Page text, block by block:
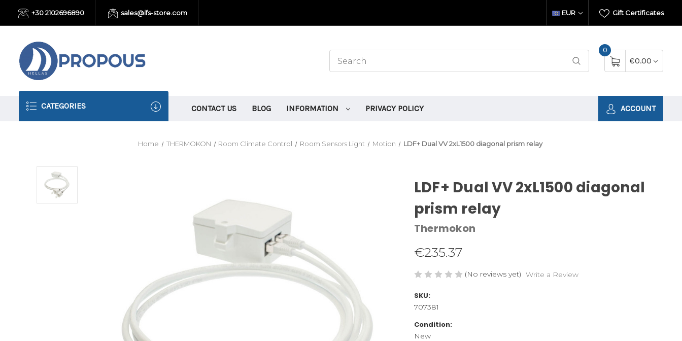
+30 2102696890 sales@ifs-store.com Gift Certificates
EUR
0
€0.00
CATEGORIES CONTACT US BLOG INFORMATION PRIVACY POLICY ACCOUNT
Home THERMOKON Room Climate Control Room Sensors Light Motion LDF+ Dual VV 2xL1500 diagonal prism relay
LDF+ Dual VV 2xL1500 diagonal
prism relay
Thermokon
€235.37
(No reviews yet) Write a Review
SKU:
707381
Condition:
New